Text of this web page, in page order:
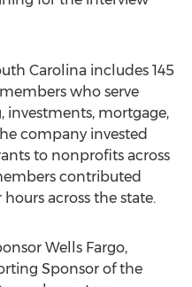
Carolina includes 145
who serve
mortgage,
company invested
to nonprofits across
contributed
across the state.
Wells Fargo,
Sponsor of the